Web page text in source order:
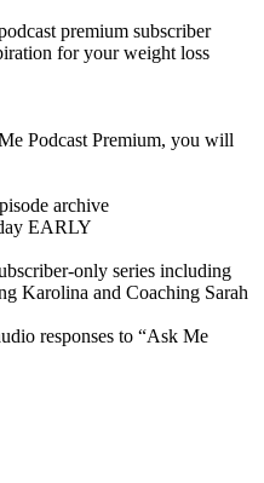
premium subscriber
for your weight loss
Podcast Premium, you will
archive
EARLY
only series including
Karolina and Coaching Sarah
responses to “Ask Me